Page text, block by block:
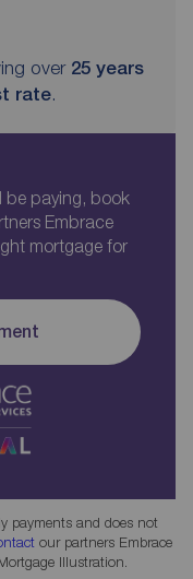
over 25 years
rate.
be paying, book
Embrace
mortgage for
payments and does not
our partners Embrace
Illustration.